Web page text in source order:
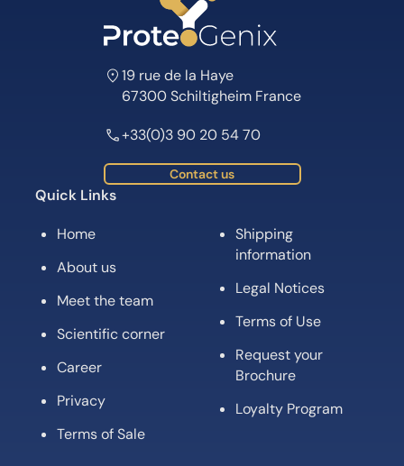
19 rue de la Haye
67300 Schiltigheim France
+33(0)3 90 20 54 70
Contact us
Quick Links
Home
About us
Meet the team
Scientific corner
Career
Privacy
Terms of Sale
Shipping
information
Legal Notices
Terms of Use
Request your
Brochure
Loyalty Program